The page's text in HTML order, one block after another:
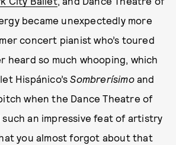
became unexpectedly more
concert pianist who’s toured
heard so much whooping, which
Hispánico’sSombrerísimoand
when the Dance Theatre of
such an impressive feat of artistry
you almost forgot about that